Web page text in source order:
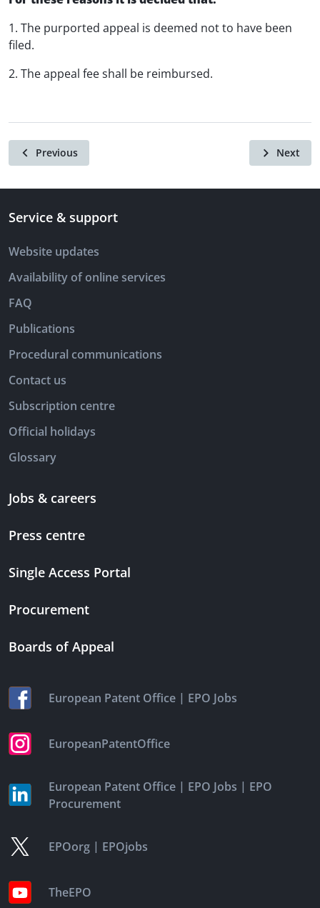
1. The purported appeal is deemed not to have been
filed.
2. The appeal fee shall be reimbursed.
Previous Next
Service & support
Website updates
Availability of online services
FAQ
Publications
Procedural communications
Contact us
Subscription centre
Official holidays
Glossary
Jobs & careers
Press centre
Single Access Portal
Procurement
Boards of Appeal
European Patent Office | EPO Jobs
EuropeanPatentOffice
European Patent Office | EPO Jobs | EPO
Procurement
EPOorg | EPOjobs
TheEPO